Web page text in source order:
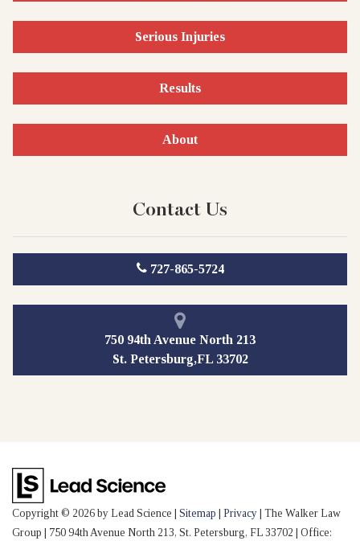
Serious Injuries
Results
About
Contact Us
727-865-5724
750 94th Avenue North 213
St. Petersburg,FL 33702
Copyright © 2026 by Lead Science Sitemap Privacy | The Walker Law
Group
750 94th Avenue North 213, St. Petersburg, FL 33702 | Office: